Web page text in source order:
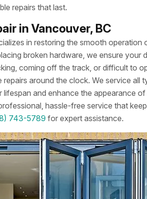
repairs that last.
in Vancouver, BC
in restoring the smooth
broken hardware, we ensure your
coming off the track, or difficult to
around the clock. We service all
and enhance the appearance
hassle-free service that
743-5789 for expert assistance.